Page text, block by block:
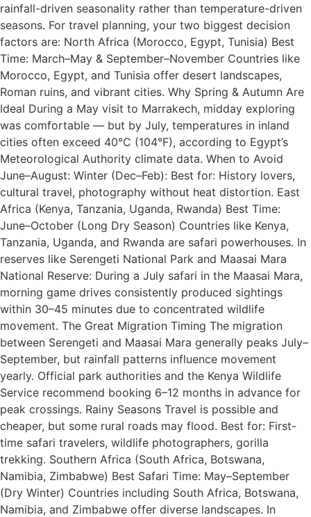
rainfall-driven seasonality rather than temperature-driven
seasons. For travel planning, your two biggest decision
factors are: North Africa (Morocco, Egypt, Tunisia) Best
Time: March–May & September–November Countries like
Morocco, Egypt, and Tunisia offer desert landscapes,
Roman ruins, and vibrant cities. Why Spring & Autumn Are
Ideal During a May visit to Marrakech, midday exploring
was comfortable — but by July, temperatures in inland
cities often exceed 40°C (104°F), according to Egypt’s
Meteorological Authority climate data. When to Avoid
June–August: Winter (Dec–Feb): Best for: History lovers,
cultural travel, photography without heat distortion. East
Africa (Kenya, Tanzania, Uganda, Rwanda) Best Time:
June–October (Long Dry Season) Countries like Kenya,
Tanzania, Uganda, and Rwanda are safari powerhouses. In
reserves like Serengeti National Park and Maasai Mara
National Reserve: During a July safari in the Maasai Mara,
morning game drives consistently produced sightings
within 30–45 minutes due to concentrated wildlife
movement. The Great Migration Timing The migration
between Serengeti and Maasai Mara generally peaks July–
September, but rainfall patterns influence movement
yearly. Official park authorities and the Kenya Wildlife
Service recommend booking 6–12 months in advance for
peak crossings. Rainy Seasons Travel is possible and
cheaper, but some rural roads may flood. Best for: First-
time safari travelers, wildlife photographers, gorilla
trekking. Southern Africa (South Africa, Botswana,
Namibia, Zimbabwe) Best Safari Time: May–September
(Dry Winter) Countries including South Africa, Botswana,
Namibia, and Zimbabwe offer diverse landscapes. In